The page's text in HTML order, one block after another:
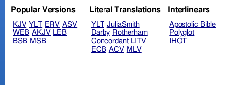
Popular Versions
KJV YLT ERV ASV
WEB AKJV LEB
BSB MSB
Literal Translations
YLT JuliaSmith
Darby Rotherham
Concordant LITV
ECB ACV MLV
Interlinears
Apostolic Bible
Polyglot
IHOT